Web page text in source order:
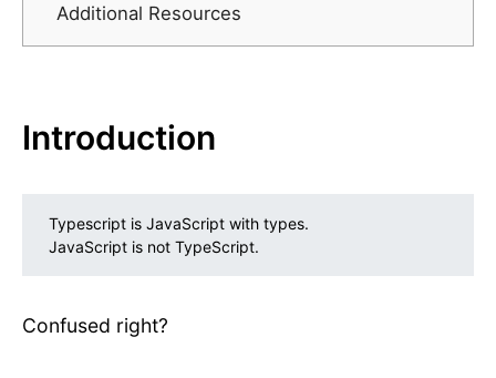
Additional Resources
Introduction
Typescript is JavaScript with types.
JavaScript is not TypeScript.
Confused right?